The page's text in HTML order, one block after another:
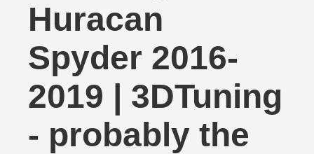
Huracan
Spyder 2016-
2019 | 3DTuning
- probably the